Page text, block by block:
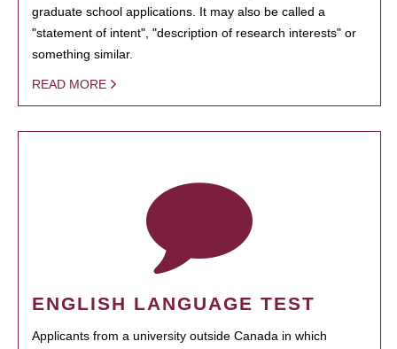
graduate school applications. It may also be called a
"statement of intent", "description of research interests" or
something similar.
READ MORE
ENGLISH LANGUAGE TEST
Applicants from a university outside Canada in which